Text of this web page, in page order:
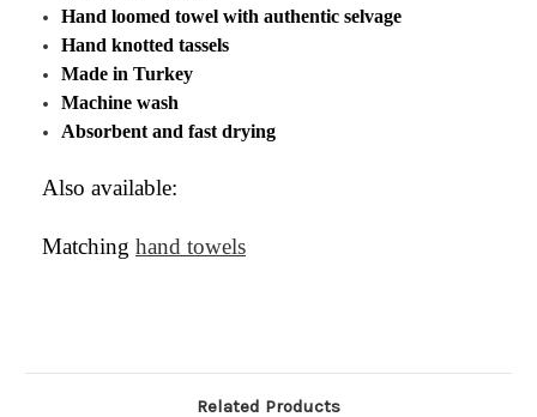
Hand loomed towel with authentic selvage
Hand knotted tassels
Made in Turkey
Machine wash
Absorbent and fast drying
Also available:
Matching hand towels
Related Products